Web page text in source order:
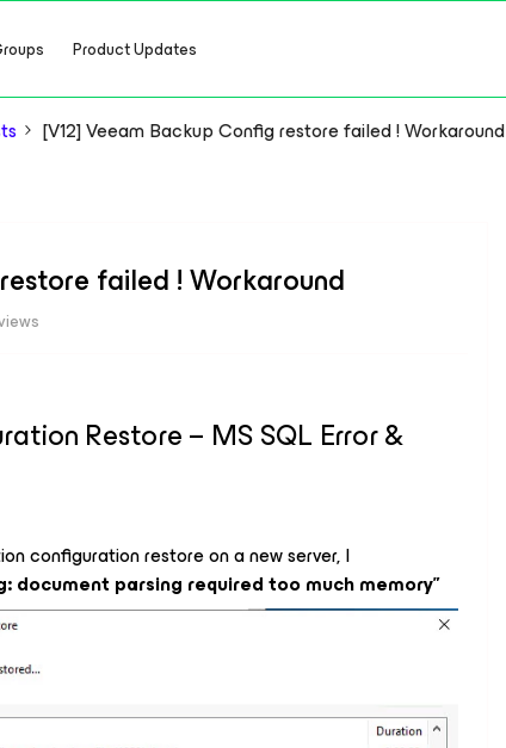
Product Updates
[V12] Veeam Backup Config restore failed ! Workaround
failed ! Workaround
Restore – MS SQL Error &
configuration restore on a new server, I
document parsing required too much memory”